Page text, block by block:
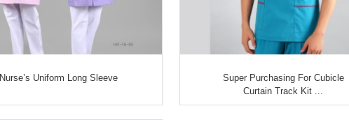
Nurse’s Uniform Long Sleeve
Super Purchasing For Cubicle
Curtain Track Kit ...